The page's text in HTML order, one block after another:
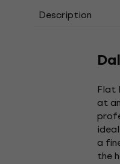
Description
Flat
at
a
the